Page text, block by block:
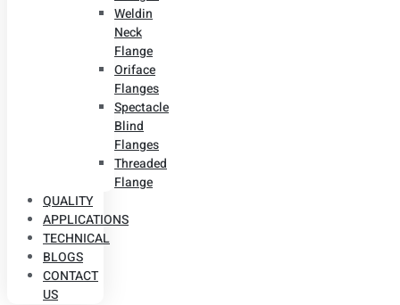
Weldin
Neck
Flange
Oriface
Flanges
Spectacle
Blind
Flanges
Threaded
Flange
QUALITY
APPLICATIONS
TECHNICAL
BLOGS
CONTACT
US